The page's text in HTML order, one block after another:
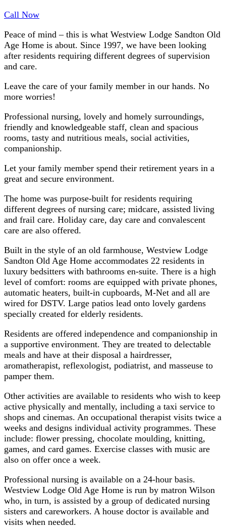
Call Now
Peace of mind – this is what Westview Lodge Sandton Old
Age Home is about. Since 1997, we have been looking
after residents requiring different degrees of supervision
and care.
Leave the care of your family member in our hands. No
more worries!
Professional nursing, lovely and homely surroundings,
friendly and knowledgeable staff, clean and spacious
rooms, tasty and nutritious meals, social activities,
companionship.
Let your family member spend their retirement years in a
great and secure environment.
The home was purpose-built for residents requiring
different degrees of nursing care; midcare, assisted living
and frail care. Holiday care, day care and convalescent
care are also offered.
Built in the style of an old farmhouse, Westview Lodge
Sandton Old Age Home accommodates 22 residents in
luxury bedsitters with bathrooms en-suite. There is a high
level of comfort: rooms are equipped with private phones,
automatic heaters, built-in cupboards, M-Net and all are
wired for DSTV. Large patios lead onto lovely gardens
specially created for elderly residents.
Residents are offered independence and companionship in
a supportive environment. They are treated to delectable
meals and have at their disposal a hairdresser,
aromatherapist, reflexologist, podiatrist, and masseuse to
pamper them.
Other activities are available to residents who wish to keep
active physically and mentally, including a taxi service to
shops and cinemas. An occupational therapist visits twice a
weeks and designs individual activity programmes. These
include: flower pressing, chocolate moulding, knitting,
games, and card games. Exercise classes with music are
also on offer once a week.
Professional nursing is available on a 24-hour basis.
Westview Lodge Old Age Home is run by matron Wilson
who, in turn, is assisted by a group of dedicated nursing
sisters and careworkers. A house doctor is available and
visits when needed.